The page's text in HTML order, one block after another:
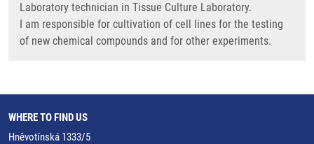
Laboratory technician in Tissue Culture Laboratory.
I am responsible for cultivation of cell lines for the testing
of new chemical compounds and for other experiments.
WHERE TO FIND US
Hněvotínská 1333/5